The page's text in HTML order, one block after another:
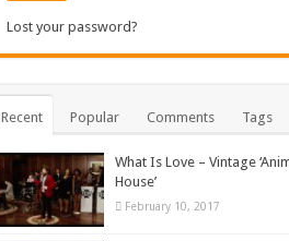
Lost your password?
Recent Popular Comments Tags
What Is Love – Vintage
House’
February 10, 2017